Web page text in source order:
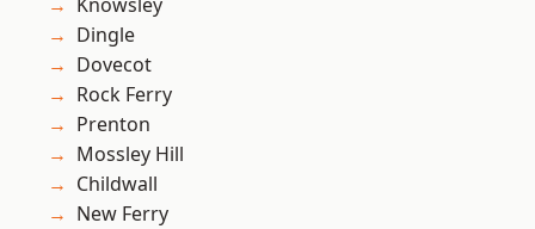
Dingle
Dovecot
Rock Ferry
Prenton
Mossley Hill
Childwall
New Ferry